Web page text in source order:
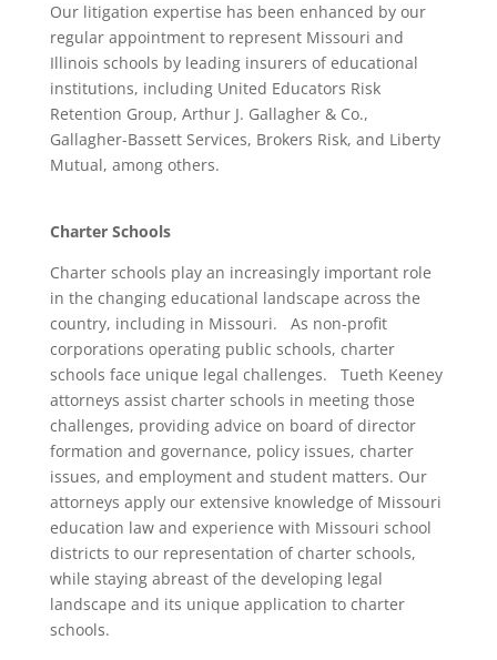
Our litigation expertise has been enhanced by our
regular appointment to represent Missouri and
Illinois schools by leading insurers of educational
institutions, including United Educators Risk
Retention Group, Arthur J. Gallagher & Co.,
Gallagher-Bassett Services, Brokers Risk, and Liberty
Mutual, among others.
Charter Schools
Charter schools play an increasingly important role
in the changing educational landscape across the
country, including in Missouri. As non-profit
corporations operating public schools, charter
schools face unique legal challenges. Tueth Keeney
attorneys assist charter schools in meeting those
challenges, providing advice on board of director
formation and governance, policy issues, charter
issues, and employment and student matters. Our
attorneys apply our extensive knowledge of Missouri
education law and experience with Missouri school
districts to our representation of charter schools,
while staying abreast of the developing legal
landscape and its unique application to charter
schools.